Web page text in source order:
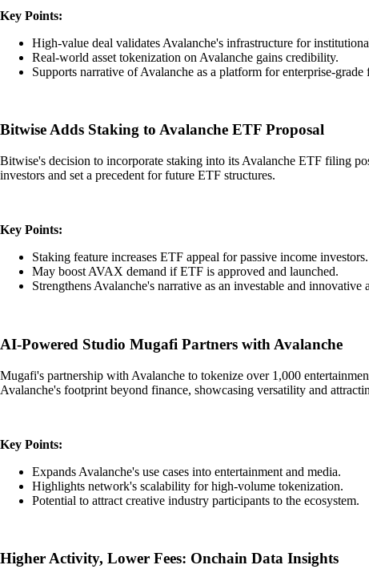
Key Points:
High-value deal validates Avalanche's infrastructure for
Real-world asset tokenization on Avalanche gains credibility.
Supports narrative of Avalanche as a platform for enterprise-grade
Bitwise Adds Staking to Avalanche ETF Proposal
Bitwise's decision to incorporate staking into its Avalanche ETF filing
investors and set a precedent for future ETF structures.
Key Points:
Staking feature increases ETF appeal for passive income investors.
May boost AVAX demand if ETF is approved and launched.
Strengthens Avalanche's narrative as an investable and innovative
AI-Powered Studio Mugafi Partners with Avalanche
Mugafi's partnership with Avalanche to tokenize over 1,000
Avalanche's footprint beyond finance, showcasing versatility and
Key Points:
Expands Avalanche's use cases into entertainment and media.
Highlights network's scalability for high-volume tokenization.
Potential to attract creative industry participants to the ecosystem.
Higher Activity, Lower Fees: Onchain Data Insights